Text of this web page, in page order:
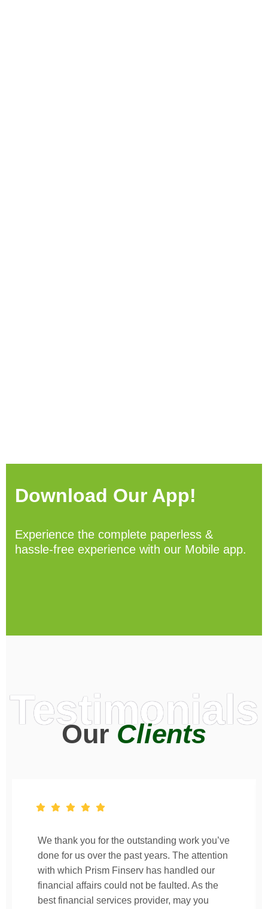
Download Our App!
Experience the complete paperless &
hassle-free experience with our Mobile app.
Testimonials
OurClients
We thank you for the outstanding work you’ve
done for us over the past years. The attention
with which Prism Finserv has handled our
financial affairs could not be faulted. As the
best financial services provider, may you